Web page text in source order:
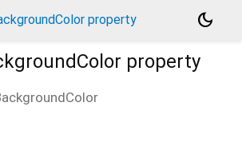
property
dark_mode
property